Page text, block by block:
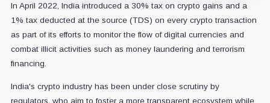
In April 2022, India introduced a 30% tax on crypto gains and a
1% tax deducted at the source (TDS) on every crypto transaction
as part of its efforts to monitor the flow of digital currencies and
combat illicit activities such as money laundering and terrorism
financing.
India's crypto industry has been under close scrutiny by
regulators, who aim to foster a more transparent ecosystem while